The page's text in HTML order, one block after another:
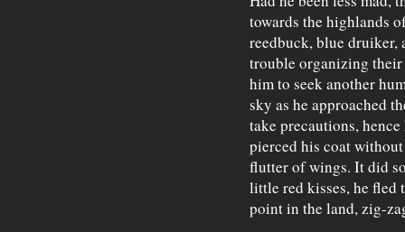
towards the highlands
reedbuck, blue druiker,
trouble organizing their
him to seek another
sky as he approached
take precautions,
pierced his coat
flutter of wings. It did
little red kisses, he fled
point in the land, zig-